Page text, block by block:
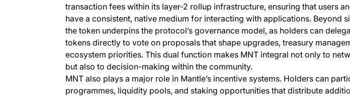
transaction fees within its layer-2 rollup infrastructure, ensuring that users
have a consistent, native medium for interacting with applications. Beyond
the token underpins the protocol’s governance model, as holders can
tokens directly to vote on proposals that shape upgrades, treasury
ecosystem priorities. This dual function makes MNT integral not only to
but also to decision-making within the community.
MNT also plays a major role in Mantle’s incentive systems. Holders can
programmes, liquidity pools, and staking opportunities that distribute